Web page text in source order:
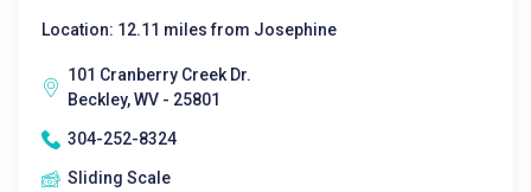
Location: 12.11 miles from Josephine
101 Cranberry Creek Dr.
Beckley, WV - 25801
304-252-8324
Sliding Scale